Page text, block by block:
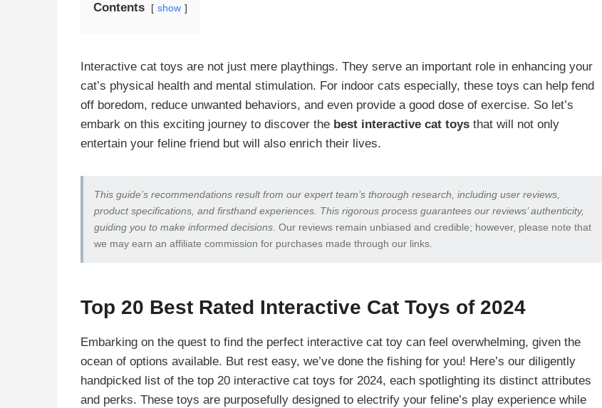
Contents show
Interactive cat toys are not just mere playthings. They serve an important role in enhancing your
cat’s physical health and mental stimulation. For indoor cats especially, these toys can help fend
off boredom, reduce unwanted behaviors, and even provide a good dose of exercise. So let’s
embark on this exciting journey to discover the best interactive cat toys that will not only
entertain your feline friend but will also enrich their lives.
This guide’s recommendations result from our expert team’s thorough research, including user reviews,
product specifications, and firsthand experiences. This rigorous process guarantees our reviews’ authenticity,
guiding you to make informed decisions. Our reviews remain unbiased and credible; however, please note that
we may earn an affiliate commission for purchases made through our links.
Top 20 Best Rated Interactive Cat Toys of 2024
Embarking on the quest to find the perfect interactive cat toy can feel overwhelming, given the
ocean of options available. But rest easy, we’ve done the fishing for you! Here’s our diligently
handpicked list of the top 20 interactive cat toys for 2024, each spotlighting its distinct attributes
and perks. These toys are purposefully designed to electrify your feline’s play experience while